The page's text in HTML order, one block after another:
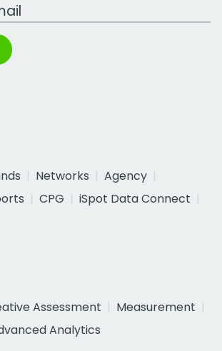
Networks
Agency
CPG
iSpot Data Connect
Assessment
Measurement
Analytics